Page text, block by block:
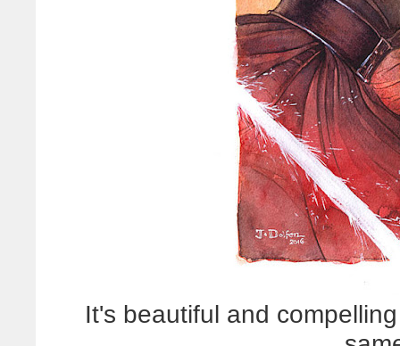
It's beautiful and